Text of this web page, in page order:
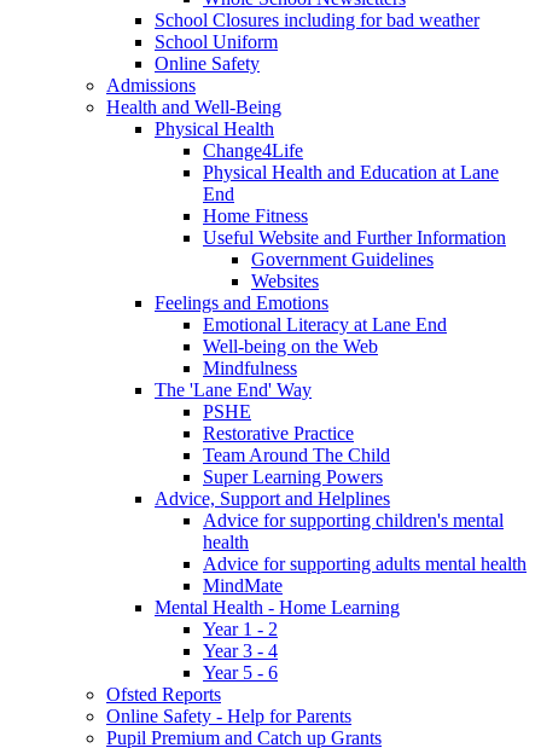
School Closures including for bad weather
School Uniform
Online Safety
Admissions
Health and Well-Being
Physical Health
Change4Life
Physical Health and Education at Lane
End
Home Fitness
Useful Website and Further Information
Government Guidelines
Websites
Feelings and Emotions
Emotional Literacy at Lane End
Well-being on the Web
Mindfulness
The 'Lane End' Way
PSHE
Restorative Practice
Team Around The Child
Super Learning Powers
Advice, Support and Helplines
Advice for supporting children's mental
health
Advice for supporting adults mental health
MindMate
Mental Health - Home Learning
Year 1 - 2
Year 3 - 4
Year 5 - 6
Ofsted Reports
Online Safety - Help for Parents
Pupil Premium and Catch up Grants